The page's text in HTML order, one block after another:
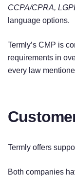
CCPA/CPRA,
language options.
Termly’s CMP is
requirements in
every law
Termly offers
Both companies